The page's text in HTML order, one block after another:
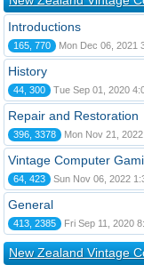
Introductions
165, 770 Mon Dec 06, 2021
History
44, 300 Tue Sep 01, 2020
Repair and Restoration
396, 3378 Mon Nov 21,
Vintage Computer
64, 423 Sun Nov 06, 2022
General
413, 2385 Fri Sep 11, 2020
New Zealand Vintage